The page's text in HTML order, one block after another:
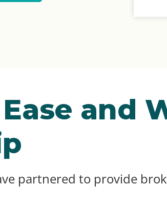
and
partnered to provide